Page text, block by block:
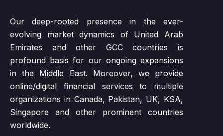
Our deep-rooted presence in the ever-
evolving market dynamics of United Arab
Emirates and other GCC countries is
profound basis for our ongoing expansions
in the Middle East. Moreover, we provide
online/digital financial services to multiple
organizations in Canada, Pakistan, UK, KSA,
Singapore and other prominent countries
worldwide.